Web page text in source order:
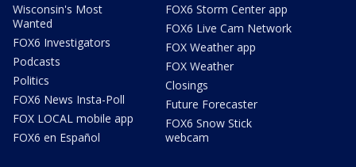
Wisconsin's Most
Wanted
FOX6 Investigators
Podcasts
Politics
FOX6 News Insta-Poll
FOX LOCAL mobile app
FOX6 en Español
FOX6 Storm Center app
FOX6 Live Cam Network
FOX Weather app
FOX Weather
Closings
Future Forecaster
FOX6 Snow Stick
webcam